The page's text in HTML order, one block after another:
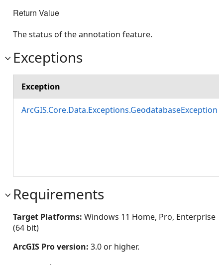
Return Value
The status of the annotation feature.
Exceptions
Exception
ArcGIS.Core.Data.Exceptions.GeodatabaseException
Requirements
Target Platforms: Windows 11 Home, Pro, Enterprise
(64 bit)
ArcGIS Pro version: 3.0 or higher.